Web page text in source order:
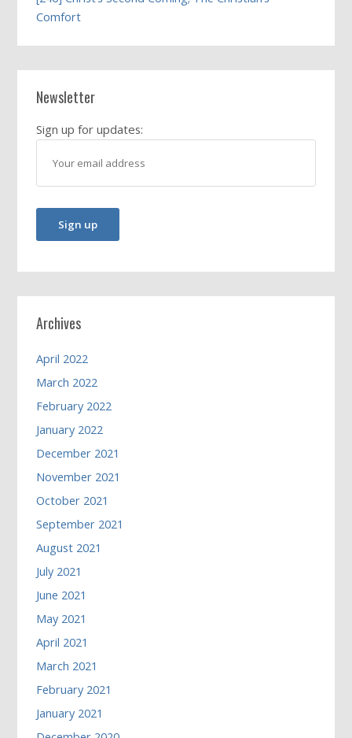
Comfort
Newsletter
Sign up for updates:
Archives
April 2022
March 2022
February 2022
January 2022
December 2021
November 2021
October 2021
September 2021
August 2021
July 2021
June 2021
May 2021
April 2021
March 2021
February 2021
January 2021